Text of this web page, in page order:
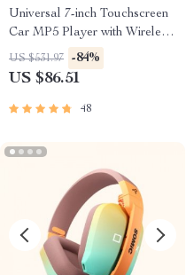
Universal 7-inch Touchscreen
Car MP5 Player with Wireless
Apple CarPlay & Android
Auto
US $531.97 -84%
US $86.51
48